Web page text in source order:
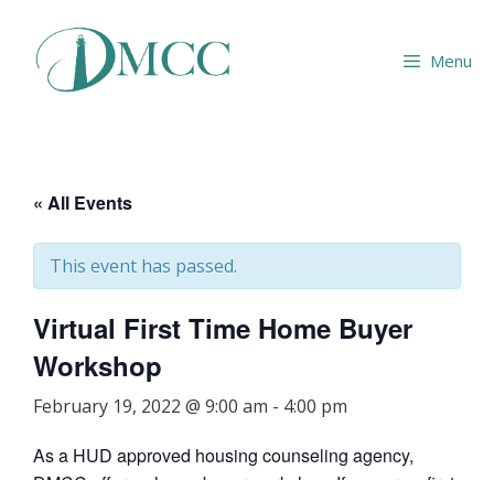
content
Menu
« All Events
This event has passed.
Virtual First Time Home Buyer
Workshop
February 19, 2022 @ 9:00 am - 4:00 pm
As a HUD approved housing counseling agency,